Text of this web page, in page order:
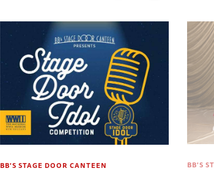
BB'S STAGE DOOR CANTEEN BB'S